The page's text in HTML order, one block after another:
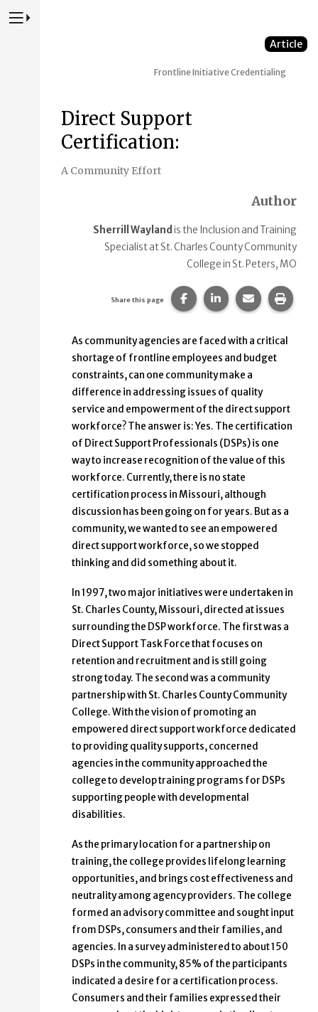
Press to Toggle Website Primary Navigation
Article
Frontline InitiativeCredentialing
Direct Support
Certification:
A Community Effort
Author
Sherrill Wayland is the Inclusion and Training
Specialist at St. Charles County Community
College in St. Peters, MO
Share this page Share this page on
Share this page
Share this
Print
As community agencies are faced with a critical
shortage of frontline employees and budget
constraints, can one community make a
difference in addressing issues of quality
service and empowerment of the direct support
workforce? The answer is: Yes. The certification
of Direct Support Professionals (DSPs) is one
way to increase recognition of the value of this
workforce. Currently, there is no state
certification process in Missouri, although
discussion has been going on for years. But as a
community, we wanted to see an empowered
direct support workforce, so we stopped
thinking and did something about it.
In 1997, two major initiatives were undertaken in
St. Charles County, Missouri, directed at issues
surrounding the DSP workforce. The first was a
Direct Support Task Force that focuses on
retention and recruitment and is still going
strong today. The second was a community
partnership with St. Charles County Community
College. With the vision of promoting an
empowered direct support workforce dedicated
to providing quality supports, concerned
agencies in the community approached the
college to develop training programs for DSPs
supporting people with developmental
disabilities.
As the primary location for a partnership on
training, the college provides lifelong learning
opportunities, and brings cost effectiveness and
neutrality among agency providers. The college
formed an advisory committee and sought input
from DSPs, consumers and their families, and
agencies. In a survey administered to about 150
DSPs in the community, 85% of the participants
indicated a desire for a certification process.
Consumers and their families expressed their